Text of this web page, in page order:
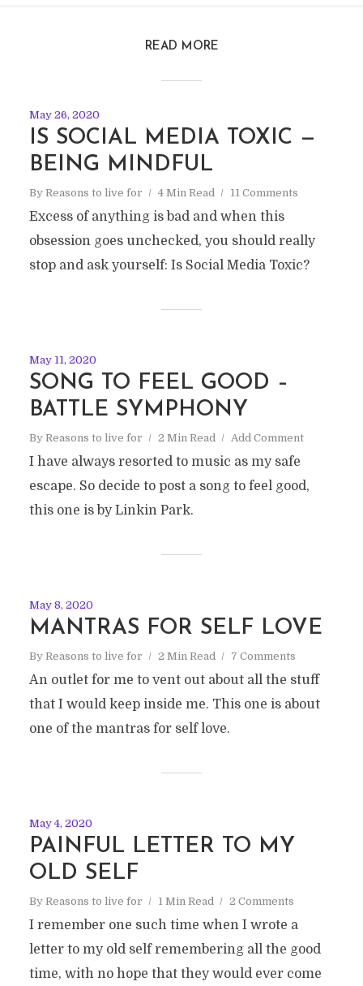
READ MORE
May 26, 2020
IS SOCIAL MEDIA TOXIC —
BEING MINDFUL
By Reasons to live for 4 Min Read 11 Comments
Excess of anything is bad and when this
obsession goes unchecked, you should really
stop and ask yourself: Is Social Media Toxic?
May 11, 2020
SONG TO FEEL GOOD –
BATTLE SYMPHONY
By Reasons to live for 2 Min Read Add Comment
I have always resorted to music as my safe
escape. So decide to post a song to feel good,
this one is by Linkin Park.
May 8, 2020
MANTRAS FOR SELF LOVE
By Reasons to live for 2 Min Read 7 Comments
An outlet for me to vent out about all the stuff
that I would keep inside me. This one is about
one of the mantras for self love.
May 4, 2020
PAINFUL LETTER TO MY
OLD SELF
By Reasons to live for 1 Min Read 2 Comments
I remember one such time when I wrote a
letter to my old self remembering all the good
time, with no hope that they would ever come